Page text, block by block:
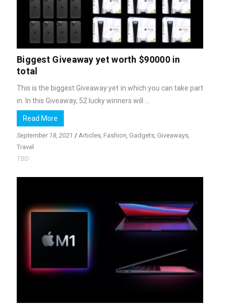
Biggest Giveaway yet worth $90000 in
total
This is the biggest Giveaway yet in which you can take part
in. In this Giveaway, 52 lucky winners will ...
Read More
September 18, 2021 / Articles, Fashion Gadgets, Giveaways,
Travel
TBD